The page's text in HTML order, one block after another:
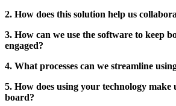
2. How does this solution help us
3. How can we use the software to keep
engaged?
4. What processes can we streamline
5. How does using your technology make
board?